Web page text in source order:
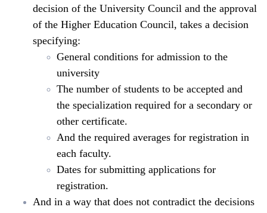
decision of the University Council and the approval
of the Higher Education Council, takes a decision
specifying:
General conditions for admission to the
university
The number of students to be accepted and
the specialization required for a secondary or
other certificate.
And the required averages for registration in
each faculty.
Dates for submitting applications for
registration.
And in a way that does not contradict the decisions